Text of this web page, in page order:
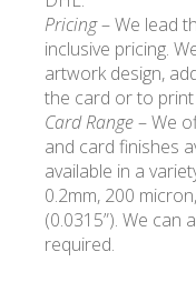
Pricing– We lead
inclusive pricing.
artwork design,
the card or to
Card Range– We
and card finishes
available in a
0.2mm, 200
(0.0315”). We can
required.